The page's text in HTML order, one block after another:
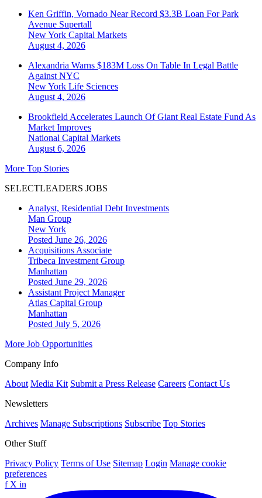
Ken Griffin, Vornado Near Record $3.3B Loan For Park
Avenue Supertall
New York Capital Markets
August 4, 2026
Alexandria Warns $183M Loss On Table In Legal Battle
Against NYC
New York Life Sciences
August 4, 2026
Brookfield Accelerates Launch Of Giant Real Estate Fund As
Market Improves
National Capital Markets
August 6, 2026
More Top Stories
SELECTLEADERS JOBS
Analyst, Residential Debt Investments
Man Group
New York
Posted June 26, 2026
Acquisitions Associate
Tribeca Investment Group
Manhattan
Posted June 29, 2026
Assistant Project Manager
Atlas Capital Group
Manhattan
Posted July 5, 2026
More Job Opportunities
Company Info
About Media Kit Submit a Press Release Careers Contact Us
Newsletters
Archives Manage Subscriptions Subscribe Top Stories
Other Stuff
Privacy Policy Terms of Use Sitemap Login Manage cookie
preferences
f X in